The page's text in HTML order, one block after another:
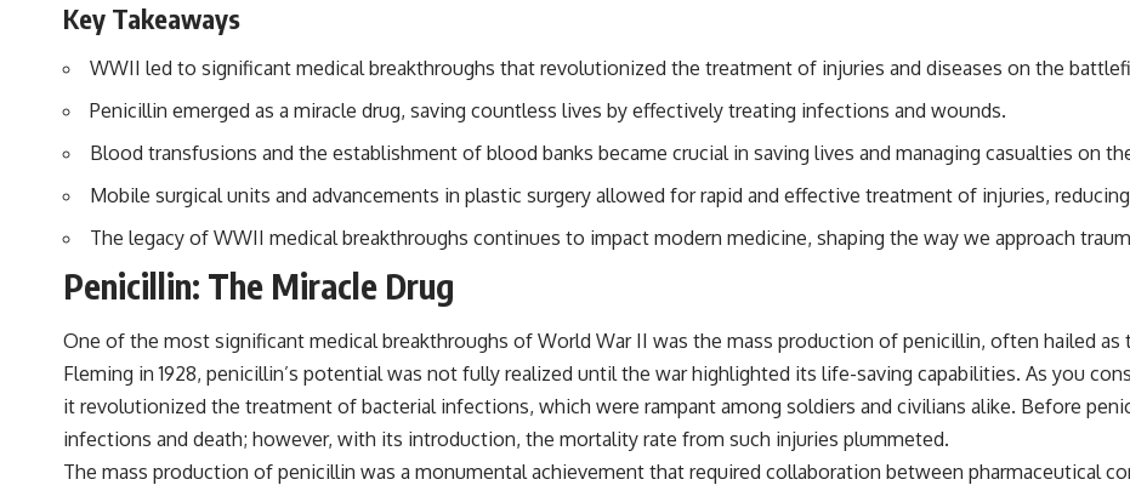
Key Takeaways
WWII led to significant medical breakthroughs that revolutionized the treatment of injuries and diseases on the
Penicillin emerged as a miracle drug, saving countless lives by effectively treating infections and wounds.
Blood transfusions and the establishment of blood banks became crucial in saving lives and managing casualties on
Mobile surgical units and advancements in plastic surgery allowed for rapid and effective treatment of injuries,
The legacy of WWII medical breakthroughs continues to impact modern medicine, shaping the way we approach
Penicillin: The Miracle Drug
One of the most significant medical breakthroughs of World War II was the mass production of penicillin, often hailed as
Fleming in 1928, penicillin’s potential was not fully realized until the war highlighted its life-saving capabilities. As you
it revolutionized the treatment of bacterial infections, which were rampant among soldiers and civilians alike. Before
infections and death; however, with its introduction, the mortality rate from such injuries plummeted.
The mass production of penicillin was a monumental achievement that required collaboration between pharmaceutical